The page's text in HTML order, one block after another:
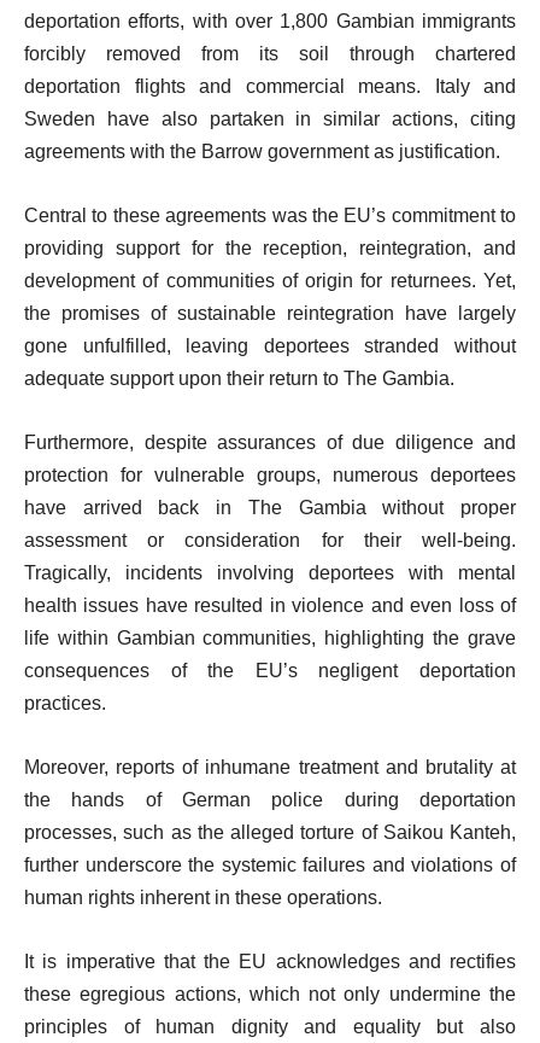
deportation efforts, with over 1,800 Gambian immigrants
forcibly removed from its soil through chartered
deportation flights and commercial means. Italy and
Sweden have also partaken in similar actions, citing
agreements with the Barrow government as justification.
Central to these agreements was the EU’s commitment to
providing support for the reception, reintegration, and
development of communities of origin for returnees. Yet,
the promises of sustainable reintegration have largely
gone unfulfilled, leaving deportees stranded without
adequate support upon their return to The Gambia.
Furthermore, despite assurances of due diligence and
protection for vulnerable groups, numerous deportees
have arrived back in The Gambia without proper
assessment or consideration for their well-being.
Tragically, incidents involving deportees with mental
health issues have resulted in violence and even loss of
life within Gambian communities, highlighting the grave
consequences of the EU’s negligent deportation
practices.
Moreover, reports of inhumane treatment and brutality at
the hands of German police during deportation
processes, such as the alleged torture of Saikou Kanteh,
further underscore the systemic failures and violations of
human rights inherent in these operations.
It is imperative that the EU acknowledges and rectifies
these egregious actions, which not only undermine the
principles of human dignity and equality but also